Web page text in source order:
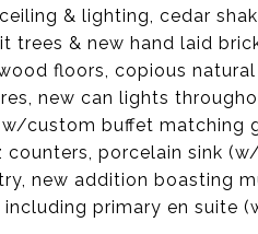
& lighting, cedar
& new hand laid
floors, copious
new can lights
custom buffet matching
porcelain sink
new addition boasting
including primary en suite